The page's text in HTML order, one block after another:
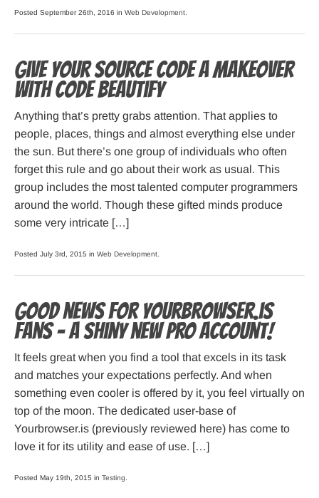
Posted September 26th, 2016 in Web Development
Give your source code a makeover
with Code Beautify
Anything that’s pretty grabs attention. That applies to
people, places, things and almost everything else under
the sun. But there’s one group of individuals who often
forget this rule and go about their work as usual. This
group includes the most talented computer programmers
around the world. Though these gifted minds produce
some very intricate […]
Posted July 3rd, 2015 in Web Development
Good news for Yourbrowser.is
fans – A shiny new PRO account!
It feels great when you find a tool that excels in its task
and matches your expectations perfectly. And when
something even cooler is offered by it, you feel virtually on
top of the moon. The dedicated user-base of
Yourbrowser.is (previously reviewed here) has come to
love it for its utility and ease of use. […]
Posted May 19th, 2015 in Testing